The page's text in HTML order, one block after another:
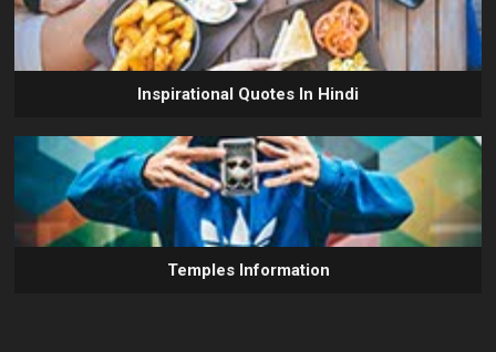
Inspirational Quotes In Hindi
Temples Information